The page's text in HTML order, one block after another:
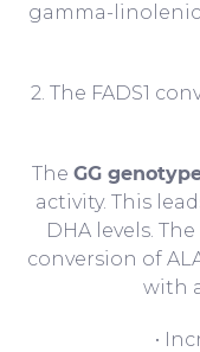
gamma-linolenic
2. The FADS1
The GG
activity. This
DHA levels.
conversion of
with
•